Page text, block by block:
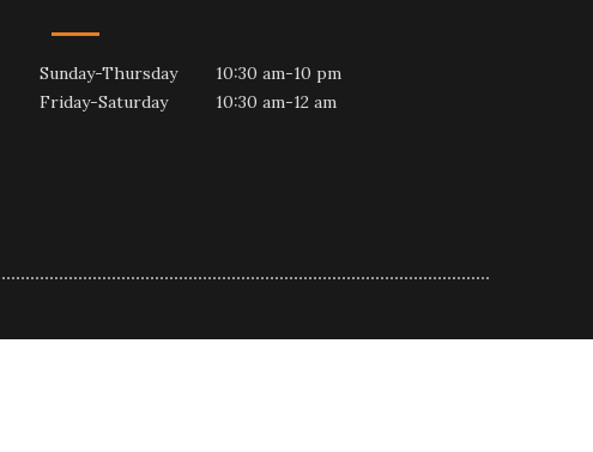
Sunday-Thursday 10:30 am-10 pm
Friday-Saturday 10:30 am-12 am